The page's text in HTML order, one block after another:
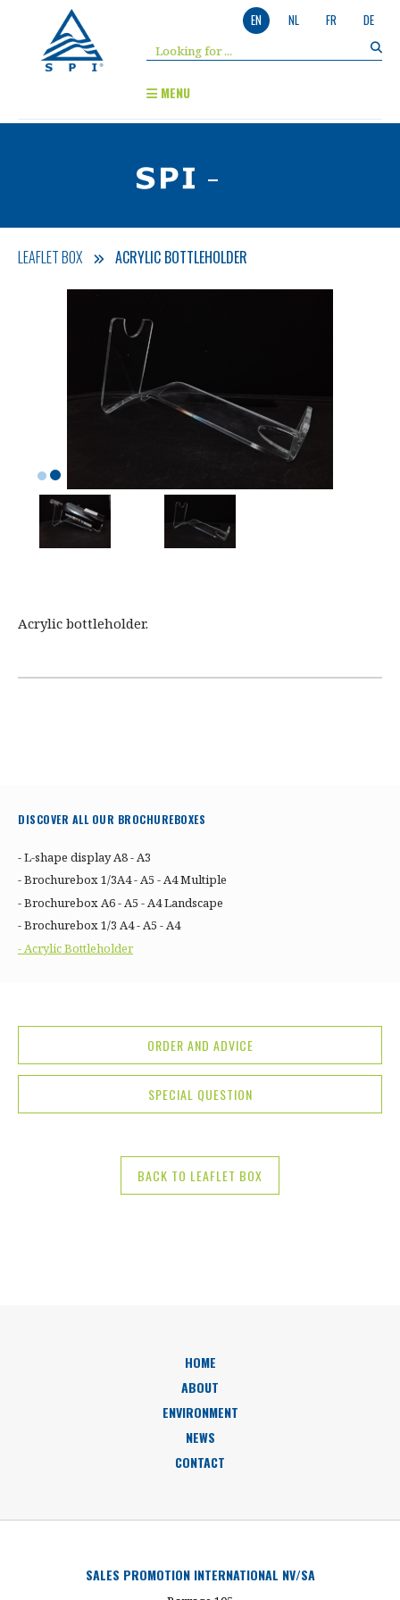
EN NL FR DE
MENU
-
LEAFLET BOX ACRYLIC BOTTLEHOLDER
Acrylic bottleholder.
DISCOVER ALL OUR BROCHUREBOXES
- L-shape display A8 - A3
- Brochurebox 1/3A4 - A5 - A4 Multiple
- Brochurebox A6 - A5 - A4 Landscape
- Brochurebox 1/3 A4 - A5 - A4
- Acrylic Bottleholder
ORDER AND ADVICE
SPECIAL QUESTION
BACK TO LEAFLET BOX
HOME
ABOUT
ENVIRONMENT
NEWS
CONTACT
SALES PROMOTION INTERNATIONAL NV/SA